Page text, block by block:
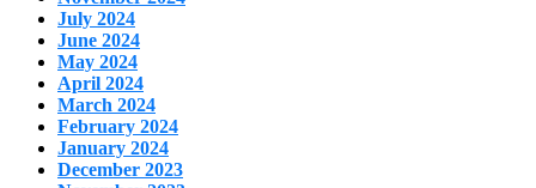
July 2024
June 2024
May 2024
April 2024
March 2024
February 2024
January 2024
December 2023